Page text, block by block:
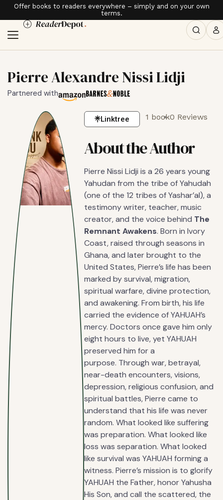
Offer books to readers everywhere – simply and on your own
terms.
Pierre Alexandre Nissi Lidji
Partnered with
Linktree 1 book0 Reviews
About the Author
Pierre Nissi Lidji is a 26 years young
Yahudan from the tribe of Yahudah
(one of the 12 tribes of Yashar’al), a
testimony writer, teacher, music
creator, and the voice behind The
Remnant Awakens. Born in Ivory
Coast, raised through seasons in
Ghana, and later brought to the
United States, Pierre’s life has been
marked by survival, migration,
spiritual warfare, divine protection,
and awakening. From birth, his life
carried the evidence of YAHUAH’s
mercy. Doctors once gave him only
eight hours to live, yet YAHUAH
preserved him for a
purpose. Through war, betrayal,
near-death encounters, visions,
depression, religious confusion, and
spiritual battles, Pierre came to
understand that his life was never
random. What looked like suffering
was preparation. What looked like
loss was separation. What looked
like survival was YAHUAH forming a
witness. Pierre’s mission is to glorify
YAHUAH the Father, honor Yahusha
His Son, and call the scattered, the